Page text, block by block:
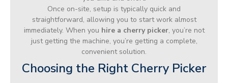
Once on-site, setup is typically quick and
straightforward, allowing you to start work almost
immediately. When you hire a cherry picker, you’re not
just getting the machine, you’re getting a complete,
convenient solution.
Choosing the Right Cherry Picker